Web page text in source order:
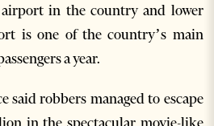
in the country and lower
is one of the country’s main
a year.
said robbers managed to escape
in the spectacular movie-like